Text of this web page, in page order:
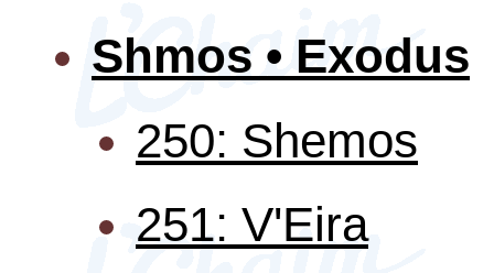
Shmos • Exodus
250: Shemos
251: V'Eira